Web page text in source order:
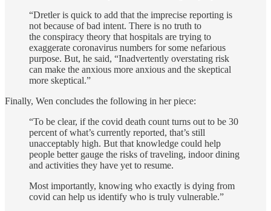
“Dretler is quick to add that the imprecise reporting is
not because of bad intent. There is no truth to
the conspiracy theory that hospitals are trying to
exaggerate coronavirus numbers for some nefarious
purpose. But, he said, “Inadvertently overstating risk
can make the anxious more anxious and the skeptical
more skeptical.”
Finally, Wen concludes the following in her piece:
“To be clear, if the covid death count turns out to be 30
percent of what’s currently reported, that’s still
unacceptably high. But that knowledge could help
people better gauge the risks of traveling, indoor dining
and activities they have yet to resume.
Most importantly, knowing who exactly is dying from
covid can help us identify who is truly vulnerable.”